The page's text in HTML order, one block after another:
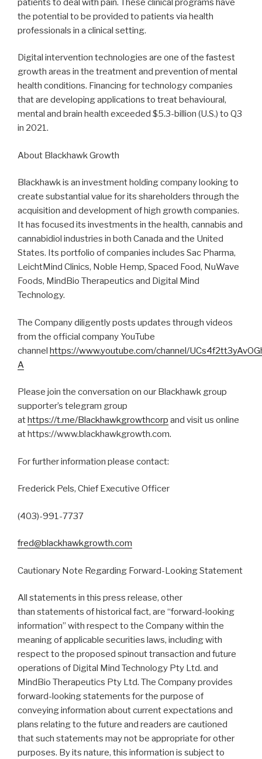
patients to deal with pain. These clinical programs have
the potential to be provided to patients via health
professionals in a clinical setting.
Digital intervention technologies are one of the fastest
growth areas in the treatment and prevention of mental
health conditions. Financing for technology companies
that are developing applications to treat behavioural,
mental and brain health exceeded $5.3-billion (U.S.) to Q3
in 2021.
About Blackhawk Growth
Blackhawk is an investment holding company looking to
create substantial value for its shareholders through the
acquisition and development of high growth companies.
It has focused its investments in the health, cannabis and
cannabidiol industries in both Canada and the United
States. Its portfolio of companies includes Sac Pharma,
LeichtMind Clinics, Noble Hemp, Spaced Food, NuWave
Foods, MindBio Therapeutics and Digital Mind
Technology.
The Company diligently posts updates through videos
from the official company YouTube
channel https://www.youtube.com/channel/
A
Please join the conversation on our Blackhawk group
supporter’s telegram group
at https://t.me/Blackhawkgrowthcorp and visit us online
at https://www.blackhawkgrowth.com.
For further information please contact:
Frederick Pels, Chief Executive Officer
(403)-991-7737
fred@blackhawkgrowth.com
Cautionary Note Regarding Forward-Looking Statement
All statements in this press release, other
than statements of historical fact, are “forward-looking
information” with respect to the Company within the
meaning of applicable securities laws, including with
respect to the proposed spinout transaction and future
operations of Digital Mind Technology Pty Ltd. and
MindBio Therapeutics Pty Ltd. The Company provides
forward-looking statements for the purpose of
conveying information about current expectations and
plans relating to the future and readers are cautioned
that such statements may not be appropriate for other
purposes. By its nature, this information is subject to